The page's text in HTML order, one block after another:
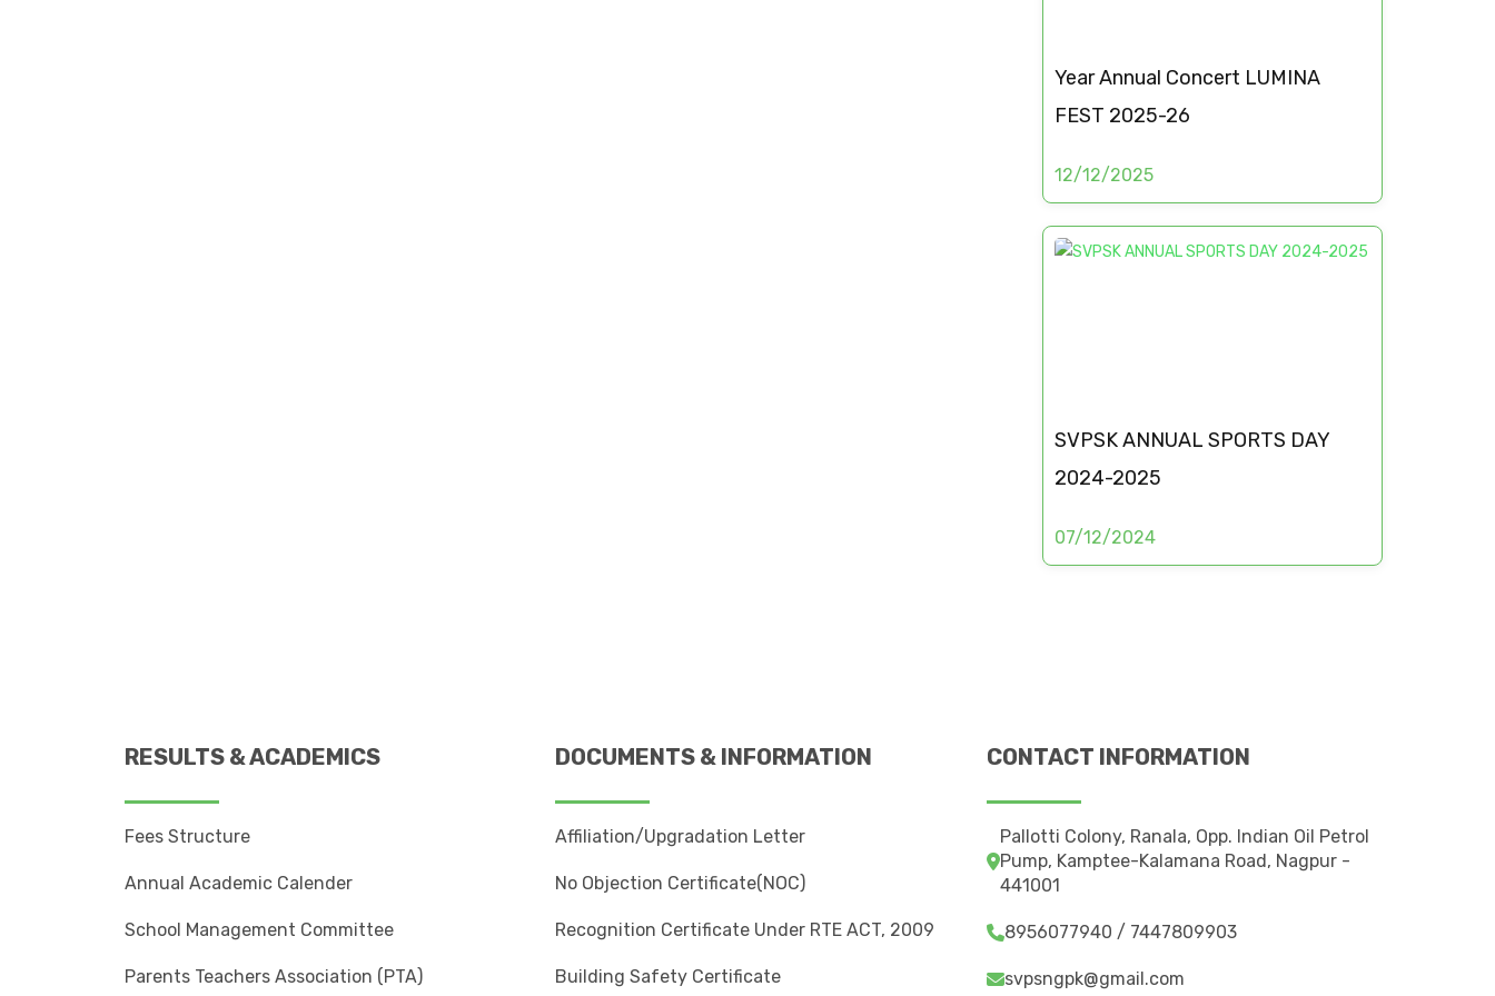
Year Annual Concert LUMINA
FEST 2025-26
12/12/2025
SVPSK ANNUAL SPORTS DAY
2024-2025
07/12/2024
RESULTS & ACADEMICS
Fees Structure
Annual Academic Calender
School Management Committee
Parents Teachers Association (PTA)
DOCUMENTS & INFORMATION
Affiliation/Upgradation Letter
No Objection Certificate(NOC)
Recognition Certificate Under RTE ACT, 2009
Building Safety Certificate
CONTACT INFORMATION
Pallotti Colony, Ranala, Opp. Indian Oil Petrol
Pump, Kamptee-Kalamana Road, Nagpur -
441001
8956077940 / 7447809903
svpsngpk@gmail.com